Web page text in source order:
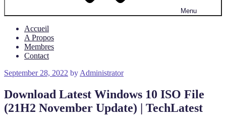
Menu
Accueil
A Propos
Membres
Contact
Posted
September 28, 2022 by Administrator
Download Latest Windows 10 ISO File
(21H2 November Update) | TechLatest